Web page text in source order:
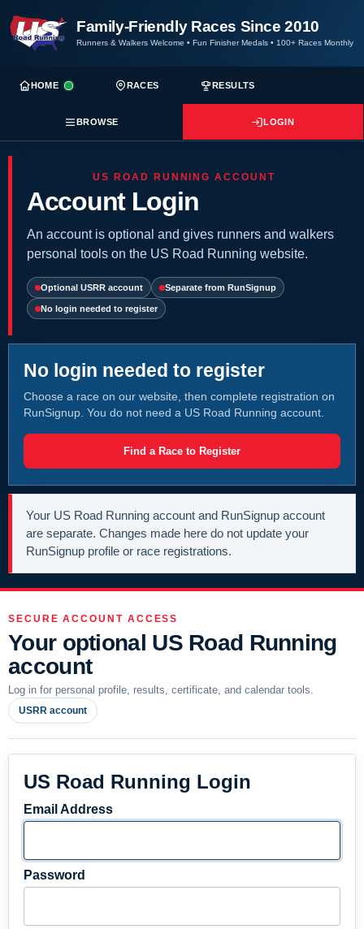
Family-Friendly Races Since 2010
Runners & Walkers Welcome • Fun Finisher Medals • 100+ Races Monthly
HOME RACES RESULTS
BROWSE LOGIN
US ROAD RUNNING ACCOUNT
Account Login
An account is optional and gives runners and walkers
personal tools on the US Road Running website.
Optional USRR account Separate from RunSignup
No login needed to register
No login needed to register
Choose a race on our website, then complete registration on
RunSignup. You do not need a US Road Running account.
Find a Race to Register
Your US Road Running account and RunSignup account
are separate. Changes made here do not update your
RunSignup profile or race registrations.
SECURE ACCOUNT ACCESS
Your optional US Road Running
account
Log in for personal profile, results, certificate, and calendar tools.
USRR account
US Road Running Login
Email Address
Password